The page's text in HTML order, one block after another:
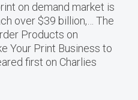
on demand market​ іs
over $39 billion,… The
Products​ оn
Your Print Business​ tо
first on Charlies